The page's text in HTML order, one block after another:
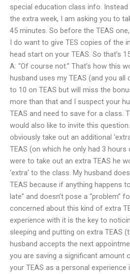
special education class info.
the extra week, I am asking you to
45 minutes. So before the TEAS
I do want to give TES copies of the
head start on your TEAS. So that’s
A: “Of course not.” That’s how this
husband uses my TEAS (and you all
to 10 on TEAS but will miss the
more than that and I suspect your
TEAS and need to save for a class.
would also like to invite this
obviously take out an additional
TEAS (on which he only had 3 hours
were to take out an extra TEAS he
‘extra’ to the class. My husband
TEAS because if anything happens
late” and doesn’t pose a “problem”
concerned about this kind of extra
experience with it is the key to
sleeping and putting on extra TEAS
husband accepts the next
you are saving a significant amount
your TEAS as a personal experience